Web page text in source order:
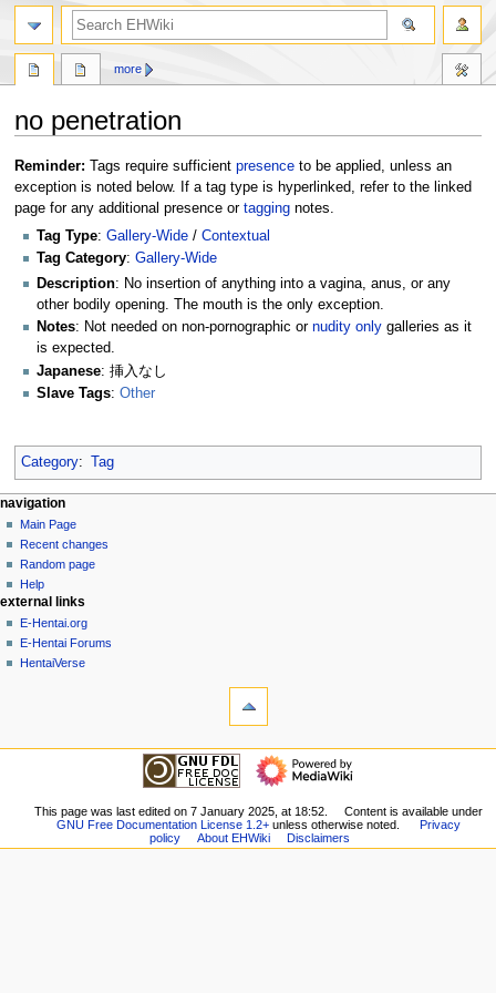
no penetration
Jump
to
navigation
Jump
to
search
Reminder: Tags require sufficient presenceto be applied, unless an
exception is noted below. If a tag type is hyperlinked, refer to the linked
page for any additional presence or taggingnotes.
Tag Type: Gallery-Wide / Contextual
Tag Category: Gallery-Wide
Description: No insertion of anything into a vagina, anus, or any
other bodily opening. The mouth is the only exception.
Notes: Not needed on non-pornographic or nudity only galleries as it
is expected.
Japanese: 挿入なし
Slave Tags: Other
Category: Tag
N
a
v
g
a
m
page actions
page
discussion
read
view
source
history
more
personal tools
create
account
log
in
navigation
Main Page
Recent changes
Random page
Help
search
external links
E-Hentai.org
E-Hentai Forums
HentaiVerse
pages
navigation
Recent
changes
Random
This page was last edited on 7 January 2025, at 18:52.
Content is available under
GNU Free Documentation License 1.2+unless otherwise noted.
Privacy
policy
About EHWiki Disclaimers